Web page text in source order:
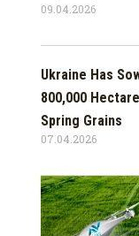
09.04.2026
Ukraine Has
800,000
Spring Grains
07.04.2026